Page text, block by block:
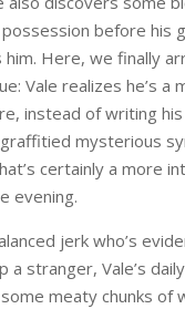
before his
him. Here, we finally
Vale realizes he’s a
instead of writing his
graffitied mysterious
certainly a more
evening.
jerk who’s
a stranger, Vale’s
meaty chunks of